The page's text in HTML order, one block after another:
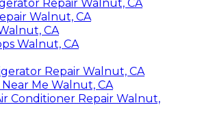
Repair Walnut, CA
Walnut, CA
CA
Walnut, CA
Repair Walnut, CA
Near Me Walnut, CA
Conditioner Repair Walnut,